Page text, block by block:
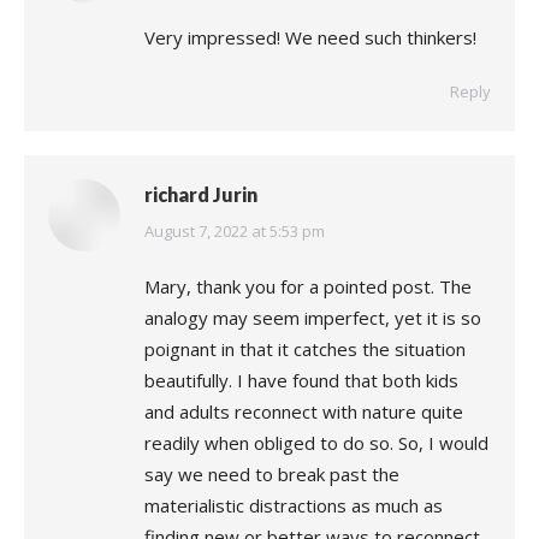
Very impressed! We need such thinkers!
Reply
richard Jurin
says:
August 7, 2022 at 5:53 pm
Mary, thank you for a pointed post. The
analogy may seem imperfect, yet it is so
poignant in that it catches the situation
beautifully. I have found that both kids
and adults reconnect with nature quite
readily when obliged to do so. So, I would
say we need to break past the
materialistic distractions as much as